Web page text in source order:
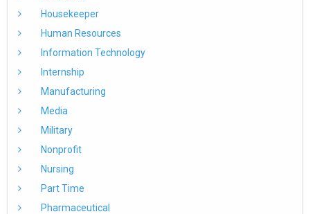
Housekeeper
Human Resources
Information Technology
Internship
Manufacturing
Media
Military
Nonprofit
Nursing
Part Time
Pharmaceutical